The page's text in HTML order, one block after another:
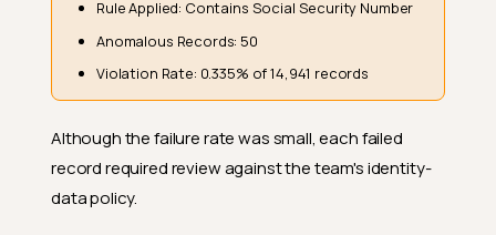
Rule Applied: Contains Social Security Number
Anomalous Records: 50
Violation Rate: 0.335% of 14,941 records
Although the failure rate was small, each failed
record required review against the team's identity-
data policy.